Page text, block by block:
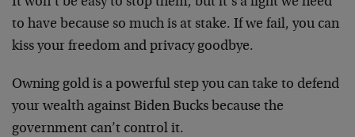
to have because so much is at stake. If we fail, you can
kiss your freedom and privacy goodbye.
Owning gold is a powerful step you can take to defend
your wealth against Biden Bucks because the
government can’t control it.